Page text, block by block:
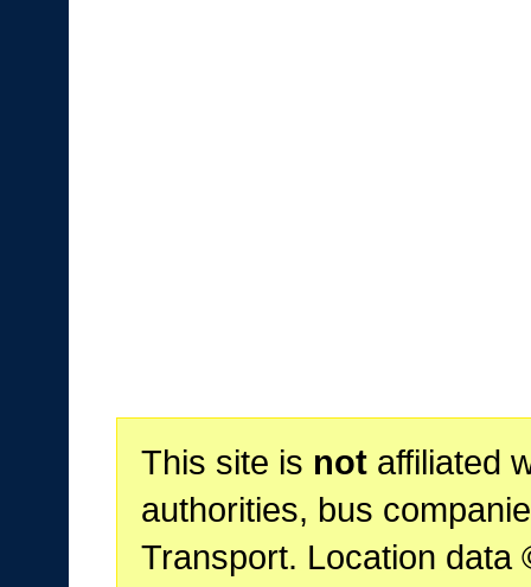
This site is notaffiliated
authorities, bus
Transport. Location data